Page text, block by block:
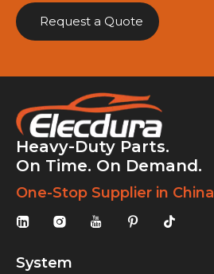
Request a Quote
Heavy-Duty Parts.
On Time. On Demand.
One-Stop Supplier in China
System